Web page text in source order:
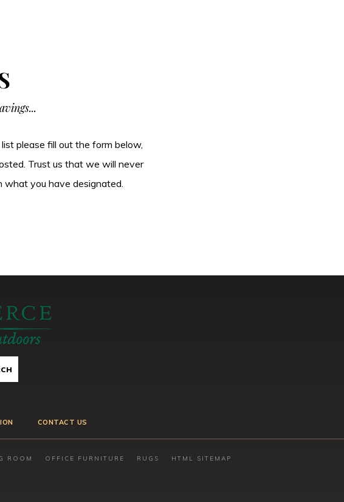
please fill out the form below,
Trust us that we will never
what you have designated.
CONTACT US
ROOM OFFICE FURNITURE RUGS HTML SITEMAP